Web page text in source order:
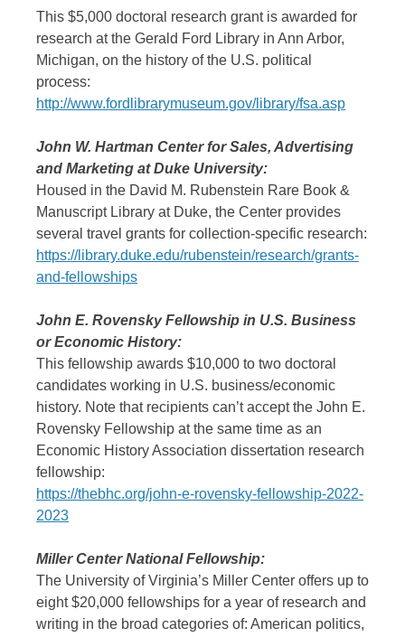
This $5,000 doctoral research grant is awarded for
research at the Gerald Ford Library in Ann Arbor,
Michigan, on the history of the U.S. political
process:
http://www.fordlibrarymuseum.gov/library/fsa.asp
John W. Hartman Center for Sales, Advertising
and Marketing at Duke University:
Housed in the David M. Rubenstein Rare Book &
Manuscript Library at Duke, the Center provides
several travel grants for collection-specific research:
https://library.duke.edu/rubenstein/research/grants-
and-fellowships
John E. Rovensky Fellowship in U.S. Business
or Economic History:
This fellowship awards $10,000 to two doctoral
candidates working in U.S. business/economic
history. Note that recipients can’t accept the John E.
Rovensky Fellowship at the same time as an
Economic History Association dissertation research
fellowship:
https://thebhc.org/john-e-rovensky-fellowship-2022-
2023
Miller Center National Fellowship:
The University of Virginia’s Miller Center offers up to
eight $20,000 fellowships for a year of research and
writing in the broad categories of: American politics,